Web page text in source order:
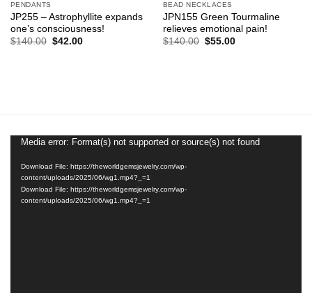
PENDANTS
JP255 – Astrophyllite expands
one’s consciousness!
$140.00 Original
$42.00Current
BEAD NECKLACES
JPN155 Green Tourmaline
relieves emotional pain!
$140.00 Original
$55.00Current
Video
Media error: Format(s) not supported or source(s) not found
Download File: https://theworldgemsjewelry.com/wp-
content/uploads/2025/06/wg1.mp4?_=1
Download File: https://theworldgemsjewelry.com/wp-
content/uploads/2025/06/wg1.mp4?_=1